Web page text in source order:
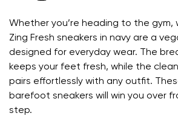
Whether you’re heading to the gym,
Zing Fresh sneakers in navy are a
designed for everyday wear. The
keeps your feet fresh, while the
pairs effortlessly with any outfit.
barefoot sneakers will win you over
step.